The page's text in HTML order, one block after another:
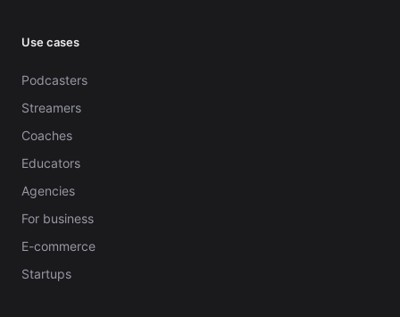
Use cases
Podcasters
Streamers
Coaches
Educators
Agencies
For business
E-commerce
Startups